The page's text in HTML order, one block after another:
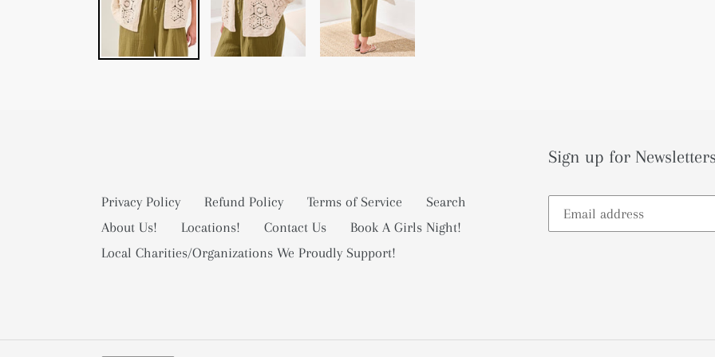
Privacy Policy Refund Policy Terms of Service
Search
About Us!
Locations! Contact Us
Book A Girls Night!
Local Charities/Organizations We Proudly Support!
Sign up for